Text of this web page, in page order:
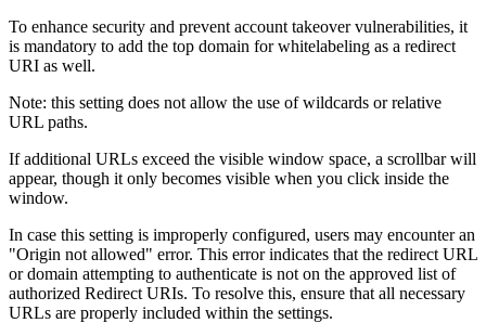
To enhance security and prevent account takeover vulnerabilities, it
is mandatory to add the top domain for whitelabeling as a redirect
URI as well.
Note: this setting does not allow the use of wildcards or relative
URL paths.
If additional URLs exceed the visible window space, a scrollbar will
appear, though it only becomes visible when you click inside the
window.
In case this setting is improperly configured, users may encounter an
"Origin not allowed" error. This error indicates that the redirect URL
or domain attempting to authenticate is not on the approved list of
authorized Redirect URIs. To resolve this, ensure that all necessary
URLs are properly included within the settings.